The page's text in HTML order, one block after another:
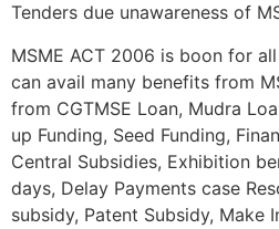
Tenders due unawareness of
MSME ACT 2006 is boon for
can avail many benefits from
from CGTMSE Loan, Mudra
up Funding, Seed Funding,
Central Subsidies, Exhibition
days, Delay Payments case
subsidy, Patent Subsidy, Make